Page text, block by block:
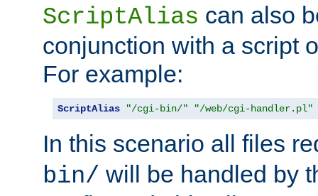
ScriptAlias can also
conjunction with a script
For example:
ScriptAlias "/cgi-bin/" "/web/cgi-handler.pl"
In this scenario all files
bin/ will be handled by